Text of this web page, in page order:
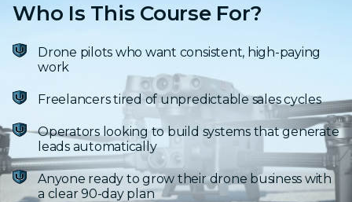
Who Is This Course For?
Drone pilots who want consistent, high-paying
work
Freelancers tired of unpredictable sales cycles
Operators looking to build systems that generate
leads automatically
Anyone ready to grow their drone business with
a clear 90-day plan